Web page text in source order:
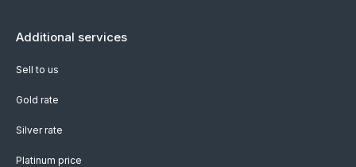
Additional services
Sell to us
Gold rate
Silver rate
Platinum price